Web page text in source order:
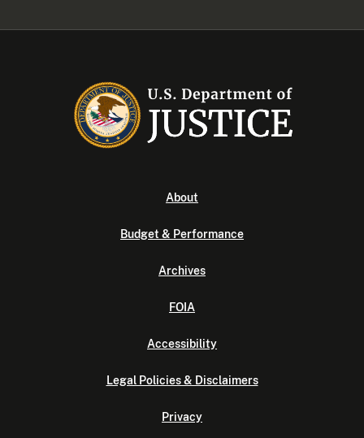
About
Budget & Performance
Archives
FOIA
Accessibility
Legal Policies & Disclaimers
Privacy